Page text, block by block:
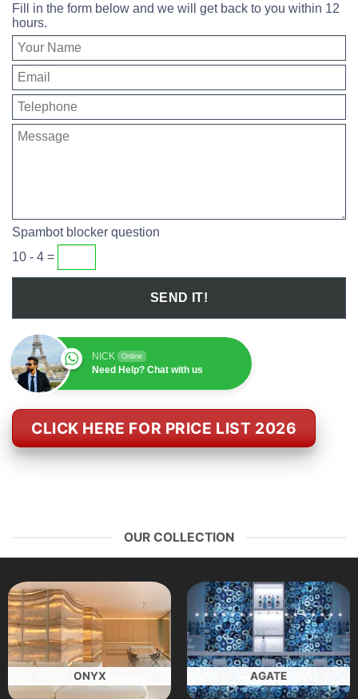
Fill in the form below and we will get back to you within 12
hours.
Spambot blocker question
10 - 4 =
NICK Online
Need Help? Chat with us
CLICK HERE FOR PRICE LIST 2026
OUR COLLECTION
ONYX AGATE